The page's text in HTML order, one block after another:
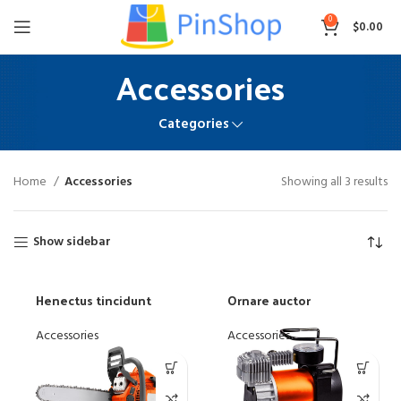
0 $0.00
Accessories
Categories
Home Accessories Showing all 3 results
Show sidebar
Henectus tincidunt
Accessories
Ornare auctor
Accessories